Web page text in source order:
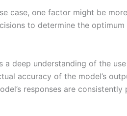
case, one factor might be
to determine the
deep understanding of the
accuracy of the model’s
responses are